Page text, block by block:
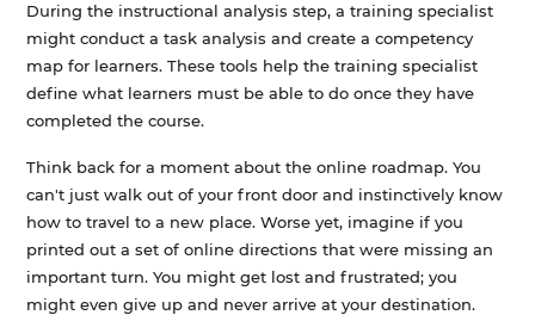
During the instructional analysis step, a training specialist
might conduct a task analysis and create a competency
map for learners. These tools help the training specialist
define what learners must be able to do once they have
completed the course.
Think back for a moment about the online roadmap. You
can't just walk out of your front door and instinctively know
how to travel to a new place. Worse yet, imagine if you
printed out a set of online directions that were missing an
important turn. You might get lost and frustrated; you
might even give up and never arrive at your destination.